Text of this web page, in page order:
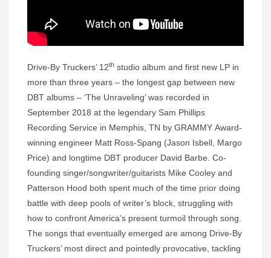
Drive-By Truckers’ 12th studio album and first new LP in
more than three years – the longest gap between new
DBT albums – ‘The Unraveling’ was recorded in
September 2018 at the legendary Sam Phillips
Recording Service in Memphis, TN by GRAMMY Award-
winning engineer Matt Ross-Spang (Jason Isbell, Margo
Price) and longtime DBT producer David Barbe. Co-
founding singer/songwriter/guitarists Mike Cooley and
Patterson Hood both spent much of the time prior doing
battle with deep pools of writer’s block, struggling with
how to confront America’s present turmoil through song.
The songs that eventually emerged are among Drive-By
Truckers’ most direct and pointedly provocative, tackling